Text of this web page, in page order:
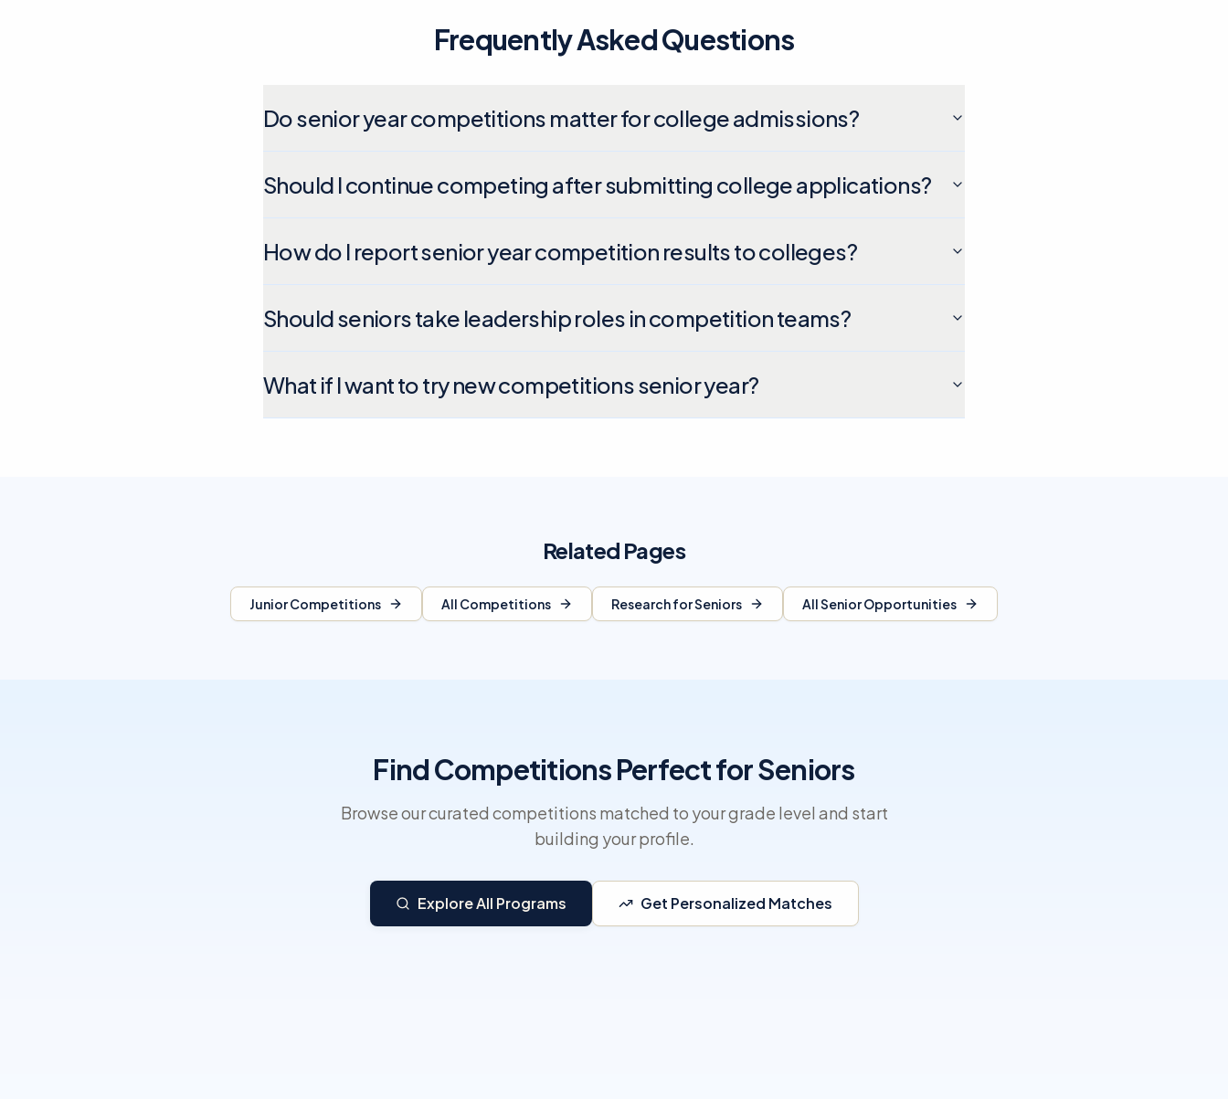
Frequently Asked Questions
Do senior year competitions matter for college admissions?
Should I continue competing after submitting college applications?
How do I report senior year competition results to colleges?
Should seniors take leadership roles in competition teams?
What if I want to try new competitions senior year?
Related Pages
Junior Competitions All Competitions Research for Seniors All Senior Opportunities
Find Competitions Perfect for Seniors
Browse our curated competitions matched to your grade level and start
building your profile.
Explore All Programs Get Personalized Matches